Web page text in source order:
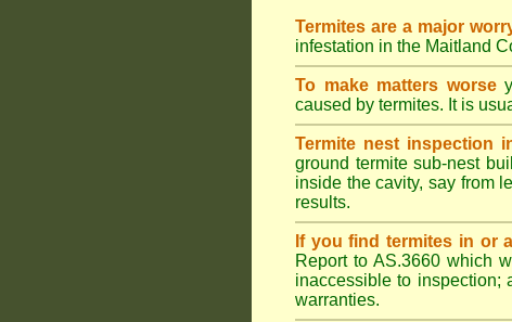
Termites are a major
infestation in the Maitland
To make matters worse
caused by termites. It is
Termite nest inspection
ground termite sub-nest
inside the cavity, say from
results.
If you find termites in or
Report to AS.3660 which
inaccessible to inspection;
warranties.